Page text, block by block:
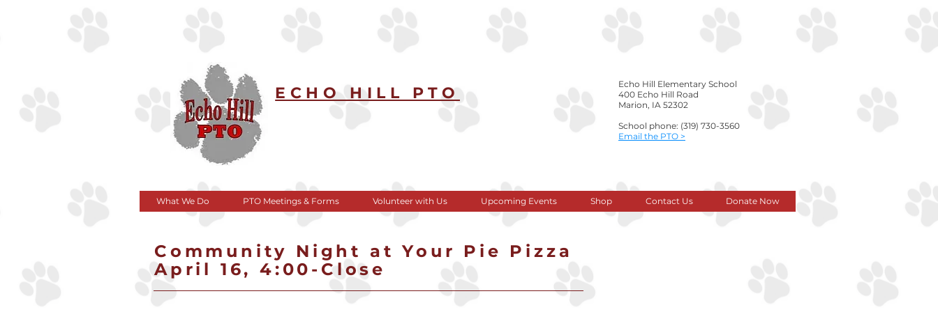
ECHO HILL PTO
Echo Hill Elementary School
400 Echo Hill Road
Marion, IA 52302
School phone: (319) 730-3560
​Email the PTO >
What We Do PTO Meetings & Forms Volunteer with Us Upcoming Events Shop Contact Us Donate Now
Community Night at Your Pie Pizza
April 16, 4:00-Close